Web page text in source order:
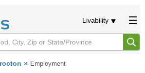
Livability
Employment